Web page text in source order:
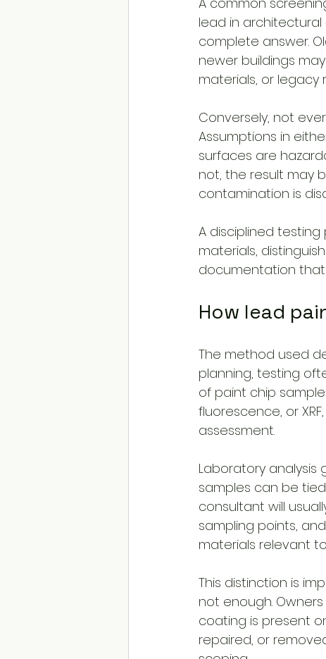
lead in
complete answer.
newer buildings
materials, or
Conversely, not
Assumptions in
surfaces are
not, the result may
contamination is
A disciplined
materials,
documentation that
How lead
The method used
planning, testing
of paint chip
fluorescence, or
assessment.
Laboratory
samples can be
consultant will
sampling points,
materials relevant
This distinction is
not enough.
coating is present
repaired, or